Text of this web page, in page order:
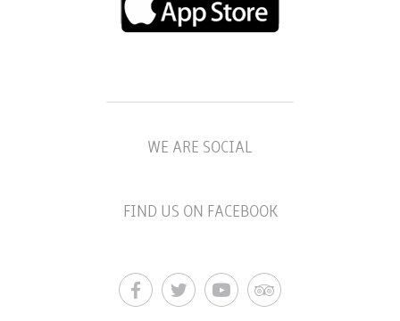
WE ARE SOCIAL
FIND US ON FACEBOOK